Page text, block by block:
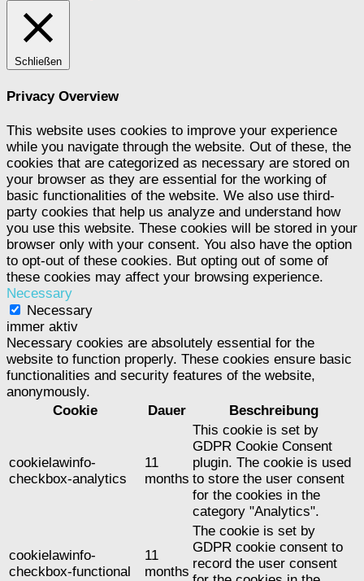
Schließen
Privacy Overview
This website uses cookies to improve your experience
while you navigate through the website. Out of these, the
cookies that are categorized as necessary are stored on
your browser as they are essential for the working of
basic functionalities of the website. We also use third-
party cookies that help us analyze and understand how
you use this website. These cookies will be stored in your
browser only with your consent. You also have the option
to opt-out of these cookies. But opting out of some of
these cookies may affect your browsing experience.
Necessary
Necessary
immer aktiv
Necessary cookies are absolutely essential for the
website to function properly. These cookies ensure basic
functionalities and security features of the website,
anonymously.
Cookie
Dauer Beschreibung
cookielawinfo-
checkbox-analytics
11
months
This cookie is set by
GDPR Cookie Consent
plugin. The cookie is used
to store the user consent
for the cookies in the
category "Analytics".
cookielawinfo-
checkbox-functional
11
months
The cookie is set by
GDPR cookie consent to
record the user consent